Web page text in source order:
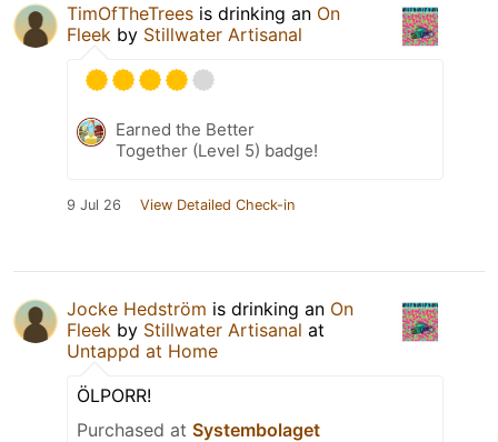
TimOfTheTrees is drinking an On
Fleek by Stillwater Artisanal
Earned the Better
Together (Level 5) badge!
9 Jul 26 View Detailed Check-in
Jocke Hedström is drinking an On
Fleek by Stillwater Artisanal at
Untappd at Home
ÖLPORR!
Purchased at Systembolaget